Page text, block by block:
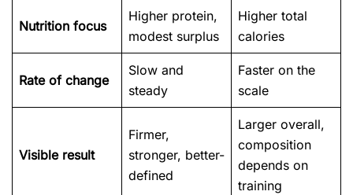
Nutrition focus
Higher protein,
modest surplus
Higher total
calories
Rate of change
Slow and
steady
Faster on the
scale
Visible result
Firmer,
stronger, better-
defined
Larger overall,
composition
depends on
training